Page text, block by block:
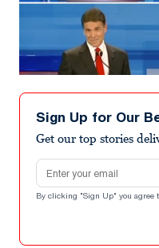
Sign Up for Our
Get our top stories
Email address
By clicking "Sign Up" you agree